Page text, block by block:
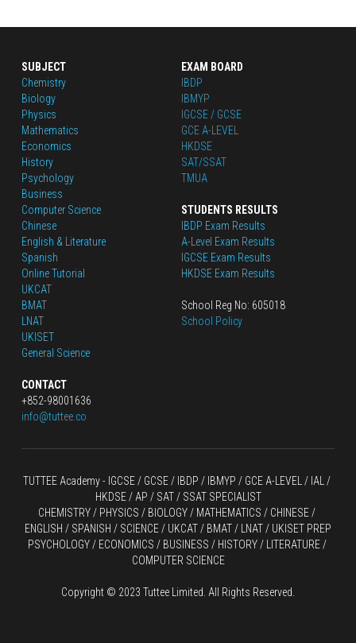
SUBJECT
Chemistry
Biology
Physics
Mathematics
Economics
History
Psychology
Business
Computer Science
Chinese
English & Literature
Spanish
Online Tutorial
UKCAT
BMAT
LNAT
UKISET
General Science
CONTACT
+852-98001636
info@tuttee.co
EXAM BOARD
IBDP
IBMYP
IGCSE / GCSE
GCE A-LEVEL
HKDSE
SAT/SSAT
TMUA
STUDENTS RESULTS
IBDP Exam Results
A-Level Exam Results
IGCSE Exam Results
HKDSE Exam Results
School Reg No: 605018
School Policy
TUTTEE Academy - IGCSE / GCSE / IBDP / IBMYP / GCE A-LEVEL
HKDSE / AP / SAT / SSAT SPECIALIST
CHEMISTRY / PHYSICS / BIOLOGY / MATHEMATICS / CHINESE /
ENGLISH / SPANISH / SCIENCE / UKCAT / BMAT / LNAT / UKISET PREP
PSYCHOLOGY / ECONOMICS / BUSINESS / HISTORY / LITERATURE /
COMPUTER SCIENCE
Copyright © 2023 Tuttee Limited. All Rights Reserved.